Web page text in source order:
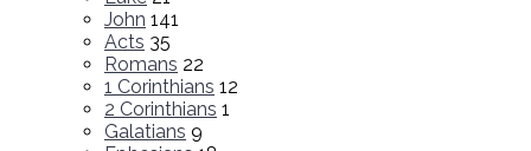
John 141
Acts 35
Romans 22
1 Corinthians 12
2 Corinthians 1
Galatians 9